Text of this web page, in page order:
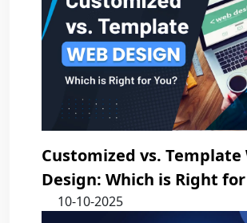
Customized vs. Template
Design: Which is Right for
10-10-2025